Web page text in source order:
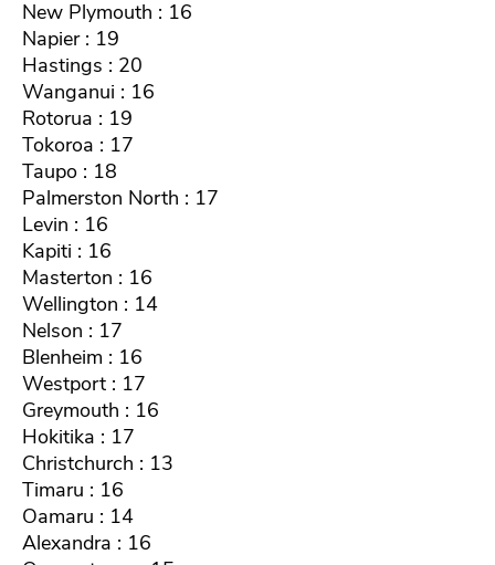
New Plymouth : 16
Napier : 19
Hastings : 20
Wanganui : 16
Rotorua : 19
Tokoroa : 17
Taupo : 18
Palmerston North : 17
Levin : 16
Kapiti : 16
Masterton : 16
Wellington : 14
Nelson : 17
Blenheim : 16
Westport : 17
Greymouth : 16
Hokitika : 17
Christchurch : 13
Timaru : 16
Oamaru : 14
Alexandra : 16